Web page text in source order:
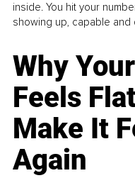
inside. You hit your
showing up, capable and
Why
Feels
Make It
Again